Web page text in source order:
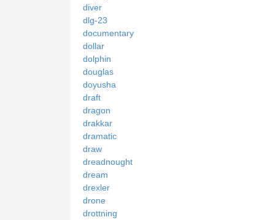
diver
dlg-23
documentary
dollar
dolphin
douglas
doyusha
draft
dragon
drakkar
dramatic
draw
dreadnought
dream
drexler
drone
drottning